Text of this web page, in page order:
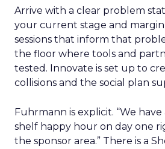
Arrive with a clear problem
your current stage and margin
sessions that inform that
the floor where tools and
tested. Innovate is set up to
collisions and the social plan
Fuhrmann is explicit. “We
shelf happy hour on day one
the sponsor area.” There is a